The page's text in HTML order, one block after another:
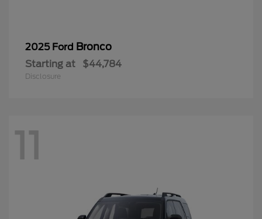
2025 Ford Bronco
Starting at $44,784
Disclosure
11